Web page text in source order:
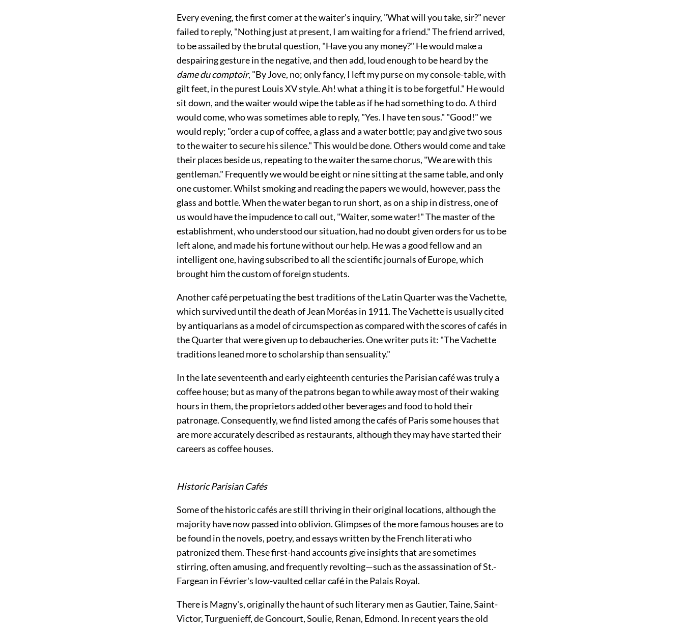
Every evening, the first comer at the waiter's inquiry, "What will you take, sir?" never
failed to reply, "Nothing just at present, I am waiting for a friend." The friend arrived,
to be assailed by the brutal question, "Have you any money?" He would make a
despairing gesture in the negative, and then add, loud enough to be heard by the
dame du comptoir, "By Jove, no; only fancy, I left my purse on my console-table, with
gilt feet, in the purest Louis XV style. Ah! what a thing it is to be forgetful." He would
sit down, and the waiter would wipe the table as if he had something to do. A third
would come, who was sometimes able to reply, "Yes. I have ten sous." "Good!" we
would reply; "order a cup of coffee, a glass and a water bottle; pay and give two sous
to the waiter to secure his silence." This would be done. Others would come and take
their places beside us, repeating to the waiter the same chorus, "We are with this
gentleman." Frequently we would be eight or nine sitting at the same table, and only
one customer. Whilst smoking and reading the papers we would, however, pass the
glass and bottle. When the water began to run short, as on a ship in distress, one of
us would have the impudence to call out, "Waiter, some water!" The master of the
establishment, who understood our situation, had no doubt given orders for us to be
left alone, and made his fortune without our help. He was a good fellow and an
intelligent one, having subscribed to all the scientific journals of Europe, which
brought him the custom of foreign students.
Another café perpetuating the best traditions of the Latin Quarter was the Vachette,
which survived until the death of Jean Moréas in 1911. The Vachette is usually cited
by antiquarians as a model of circumspection as compared with the scores of cafés in
the Quarter that were given up to debaucheries. One writer puts it: "The Vachette
traditions leaned more to scholarship than sensuality."
In the late seventeenth and early eighteenth centuries the Parisian café was truly a
coffee house; but as many of the patrons began to while away most of their waking
hours in them, the proprietors added other beverages and food to hold their
patronage. Consequently, we find listed among the cafés of Paris some houses that
are more accurately described as restaurants, although they may have started their
careers as coffee houses.
Historic Parisian Cafés
Some of the historic cafés are still thriving in their original locations, although the
majority have now passed into oblivion. Glimpses of the more famous houses are to
be found in the novels, poetry, and essays written by the French literati who
patronized them. These first-hand accounts give insights that are sometimes
stirring, often amusing, and frequently revolting—such as the assassination of St.-
Fargean in Février's low-vaulted cellar café in the Palais Royal.
There is Magny's, originally the haunt of such literary men as Gautier, Taine, Saint-
Victor, Turguenieff, de Goncourt, Soulie, Renan, Edmond. In recent years the old